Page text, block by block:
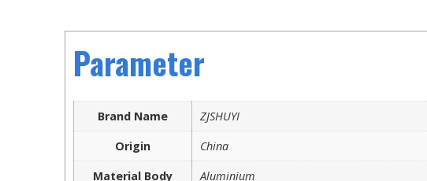
Parameter
Brand Name
ZJSHUYI
Origin
China
Material Body
Aluminium